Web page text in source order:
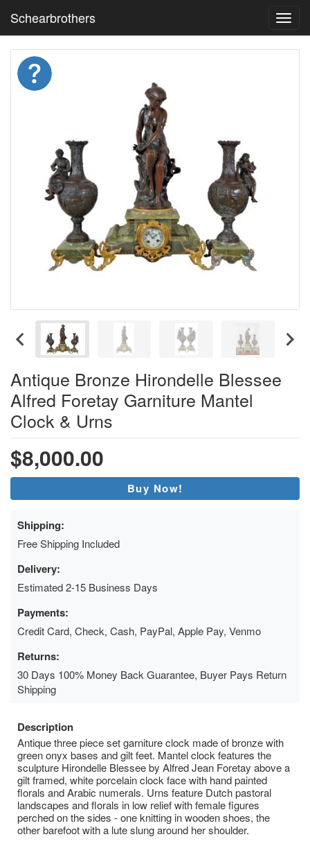
Schearbrothers
Antique Bronze Hirondelle Blessee
Alfred Foretay Garniture Mantel
Clock & Urns
$8,000.00
Buy Now!
Shipping:
Free Shipping Included
Delivery:
Estimated 2-15 Business Days
Payments:
Credit Card, Check, Cash, PayPal, Apple Pay, Venmo
Returns:
30 Days 100% Money Back Guarantee, Buyer Pays Return
Shipping
Description
Antique three piece set garniture clock made of bronze with
green onyx bases and gilt feet. Mantel clock features the
sculpture Hirondelle Blessee by Alfred Jean Foretay above a
gilt framed, white porcelain clock face with hand painted
florals and Arabic numerals. Urns feature Dutch pastoral
landscapes and florals in low relief with female figures
perched on the sides - one knitting in wooden shoes, the
other barefoot with a lute slung around her shoulder.